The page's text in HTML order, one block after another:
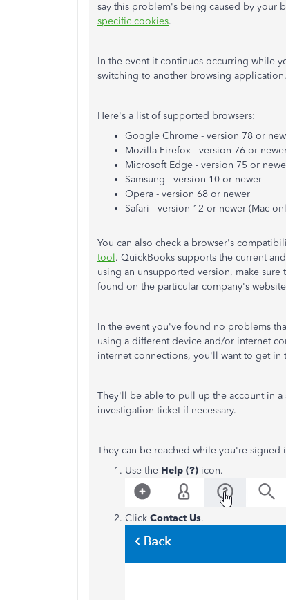
say this problem's being caused by your
specific cookies.
In the event it continues occurring while
switching to another browsing application.
Here's a list of supported browsers:
Google Chrome - version 78 or
Mozilla Firefox - version 76 or
Microsoft Edge - version 75 or
Samsung - version 10 or newer
Opera - version 68 or newer
Safari - version 12 or newer (Mac
You can also check a browser's
tool. QuickBooks supports the current
using an unsupported version, make
found on the particular company's
In the event you've found no problems
using a different device and/or internet
internet connections, you'll want to get in
They'll be able to pull up the account in a
investigation ticket if necessary.
They can be reached while you're signed
Use the Help (?) icon.
Click Contact Us.